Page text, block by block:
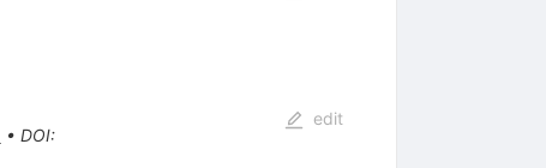
• DOI:
edit